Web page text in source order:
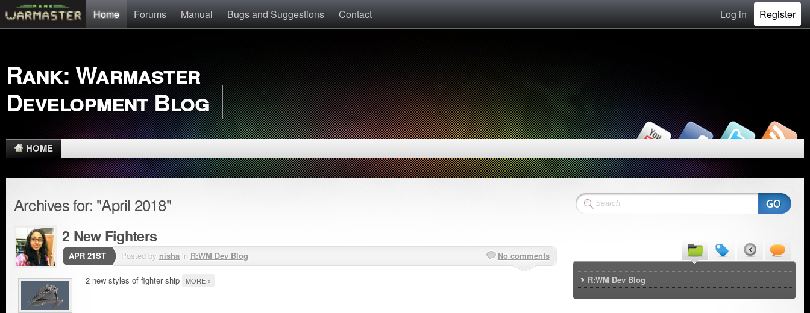
Home Forums Manual Bugs and Suggestions Contact Log in Register
Rank: Warmaster
Development Blog
HOME
Archives for: "April 2018"
2 New Fighters
APR 21ST Posted by nisha in R:WM Dev Blog No comments
2 new styles of fighter ship MORE » R:WM Dev Blog